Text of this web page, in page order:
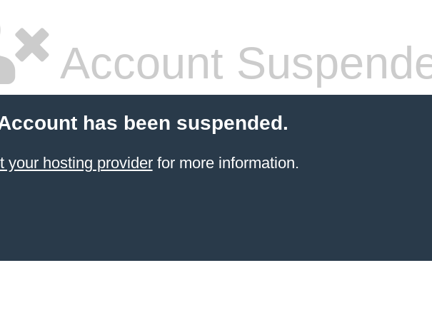
Account
has been suspended.
your hosting providerfor more information.